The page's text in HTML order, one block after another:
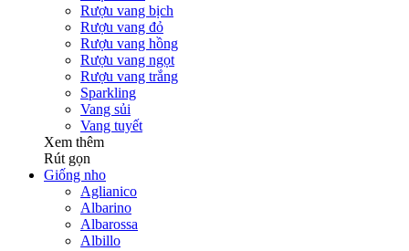
Rượu vang bịch
Rượu vang đỏ
Rượu vang hồng
Rượu vang ngọt
Rượu vang trắng
Sparkling
Vang sủi
Vang tuyết
Xem thêm
Rút gọn
Giống nho
Aglianico
Albarino
Albarossa
Albillo